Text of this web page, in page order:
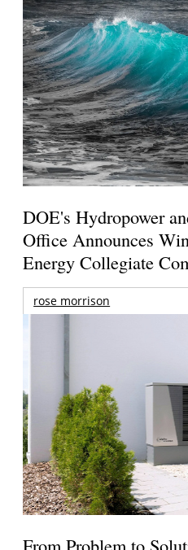
DOE's Hydropower
Office Announces
Energy Collegiate
rose morrison